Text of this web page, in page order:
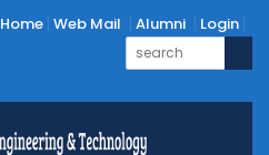
Home Web Mail Alumni Login